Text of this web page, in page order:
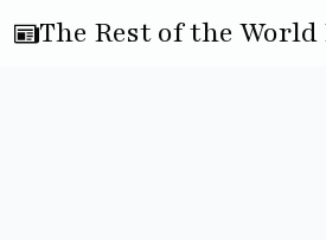
The Rest of the